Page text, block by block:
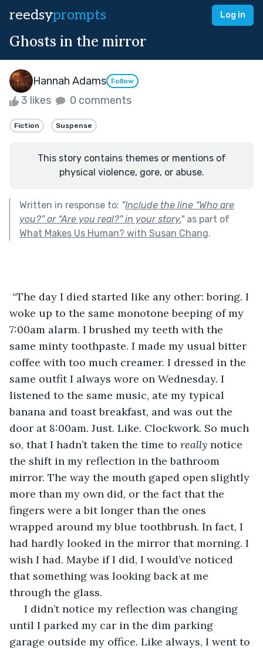
reedsyprompts Log in
Ghosts in the mirror
Hannah Adams Follow
3 likes 0 comments
Fiction Suspense
This story contains themes or mentions of
physical violence, gore, or abuse.
Written in response to: "Include the line “Who are
you?” or “Are you real?” in your story."as part of
What Makes Us Human? with Susan Chang.
woke up to the same monotone beeping of my
7:00am alarm. I brushed my teeth with the
same minty toothpaste. I made my usual bitter
coffee with too much creamer. I dressed in the
same outfit I always wore on Wednesday. I
listened to the same music, ate my typical
banana and toast breakfast, and was out the
door at 8:00am. Just. Like. Clockwork. So much
so, that I hadn’t taken the time to really notice
the shift in my reflection in the bathroom
mirror. The way the mouth gaped open slightly
more than my own did, or the fact that the
fingers were a bit longer than the ones
wrapped around my blue toothbrush. In fact, I
had hardly looked in the mirror that morning. I
wish I had. Maybe if I did, I would’ve noticed
that something was looking back at me
through the glass.
until I parked my car in the dim parking
garage outside my office. Like always, I went to